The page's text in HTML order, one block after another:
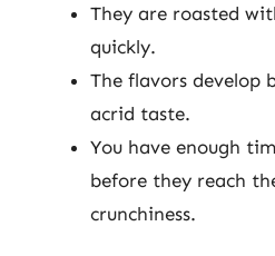
They are roasted
quickly.
The flavors develop
acrid taste.
You have enough
before they reach
crunchiness.